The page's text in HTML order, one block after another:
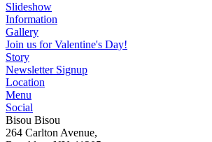
Slideshow
Information
Gallery
Join us for Valentine's Day!
Story
Newsletter Signup
Location
Menu
Social
Bisou Bisou
264 Carlton Avenue,